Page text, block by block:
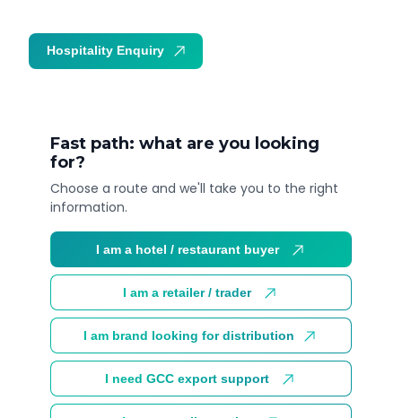
Fast path: what are you looking
for?
Choose a route and we'll take you to the right
information.
I am a hotel / restaurant buyer
I am a retailer / trader
I am brand looking for distribution
I need GCC export support
Hospitality Enquiry